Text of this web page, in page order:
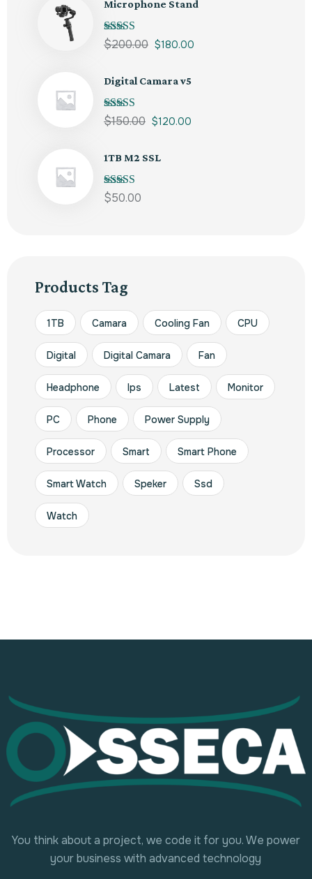
Microphone Stand
Note5.00sur
$200.00 $180.00
Digital Camara v5
Note5.00 sur
$150.00 $120.00
1TB M2 SSL
Note5.00
$50.00
Products Tag
1TB Camara Cooling Fan CPU
Digital Digital Camara Fan
Headphone Ips Latest Monitor
PC Phone Power Supply
Processor Smart Smart Phone
Smart Watch Speker Ssd
Watch
You think about a project, we code it for you. We power
your business with advanced technology